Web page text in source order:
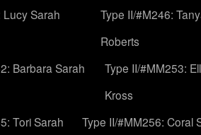
Lucy Sarah
Type II/#M246:
Roberts
Barbara Sarah
Type II/#MM253:
Kross
Tori Sarah
Type II/#MM256: Coral